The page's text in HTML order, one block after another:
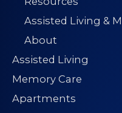
Assisted Living &
About
Assisted Living
Memory Care
Apartments